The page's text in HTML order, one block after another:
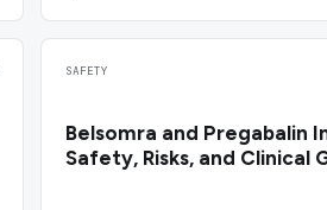
SAFETY
Belsomra and Pregabalin
Safety, Risks, and Clinical